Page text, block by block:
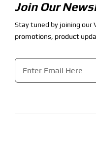
Join Our
Stay tuned by joining our
promotions, product
Email